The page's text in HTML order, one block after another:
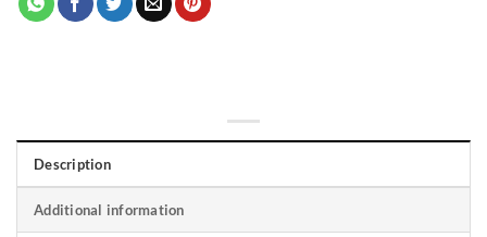
Description
Additional information